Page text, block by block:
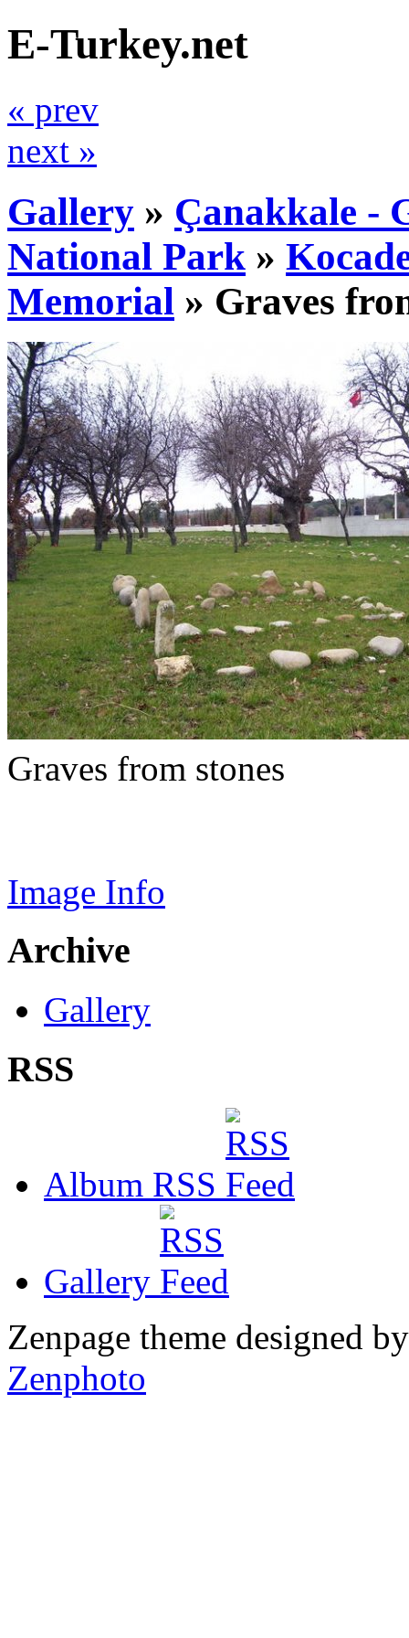
E-Turkey.net
« prev
next »
Gallery » Çanakkale -
National Park »
Memorial » Graves
Graves from stones
Image Info
Archive
Gallery
RSS
Album RSS
Gallery
Zenpage theme designed
Zenphoto